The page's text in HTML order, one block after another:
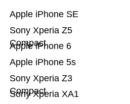
Sony Xperia XA1
Sony Xperia Z3
Compact
Apple iPhone 5s
Apple iPhone 6
Sony Xperia Z5
Compact
Apple iPhone SE